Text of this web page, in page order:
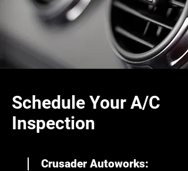
Schedule Your A/C
Inspection
Crusader Autoworks: